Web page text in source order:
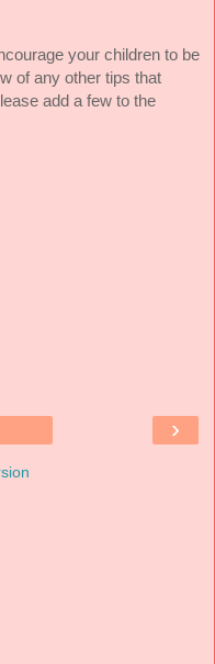
your children to be
of any other tips that
add a few to the
›